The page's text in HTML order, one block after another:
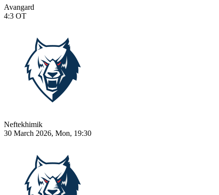
Avangard
4:3 OT
Neftekhimik
30 March 2026, Mon, 19:30